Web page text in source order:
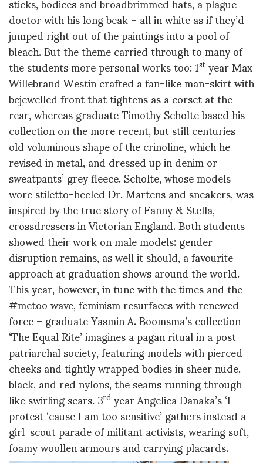
doctor with his long beak – all in white as if they’d
jumped right out of the paintings into a pool of
bleach. But the theme carried through to many of
the students more personal works too: 1styear Max
Willebrand Westin crafted a fan-like man-skirt with
bejewelled front that tightens as a corset at the
rear, whereas graduate Timothy Scholte based his
collection on the more recent, but still centuries-
old voluminous shape of the crinoline, which he
revised in metal, and dressed up in denim or
sweatpants’ grey fleece. Scholte, whose models
wore stiletto-heeled Dr. Martens and sneakers, was
inspired by the true story of Fanny & Stella,
crossdressers in Victorian England. Both students
showed their work on male models: gender
disruption remains, as well it should, a favourite
approach at graduation shows around the world.
This year, however, in tune with the times and the
#metoo wave, feminism resurfaces with renewed
force – graduate Yasmin A. Boomsma’s collection
‘The Equal Rite’ imagines a pagan ritual in a post-
patriarchal society, featuring models with pierced
cheeks and tightly wrapped bodies in sheer nude,
black, and red nylons, the seams running through
like swirling scars. 3rdyear Angelica Danaka’s ‘I
protest ‘cause I am too sensitive’ gathers instead a
girl-scout parade of militant activists, wearing soft,
foamy woollen armours and carrying placards.